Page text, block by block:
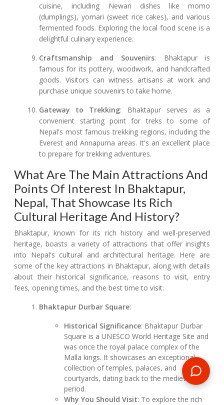
cuisine, including Newari dishes like momo
(dumplings), yomari (sweet rice cakes), and various
fermented foods. Exploring the local food scene is a
delightful culinary experience.
Craftsmanship and Souvenirs: Bhaktapur is
famous for its pottery, woodwork, and handcrafted
goods. Visitors can witness artisans at work and
purchase unique souvenirs to take home.
Gateway to Trekking: Bhaktapur serves as a
convenient starting point for treks to some of
Nepal's most famous trekking regions, including the
Everest and Annapurna areas. It's an excellent place
to prepare for trekking adventures.
What Are The Main Attractions And
Points Of Interest In Bhaktapur,
Nepal, That Showcase Its Rich
Cultural Heritage And History?
Bhaktapur, known for its rich history and well-preserved
heritage, boasts a variety of attractions that offer insights
into Nepal's cultural and architectural heritage. Here are
some of the key attractions in Bhaktapur, along with details
about their historical significance, reasons to visit, entry
fees, opening times, and the best time to visit:
Bhaktapur Durbar Square:
Historical Significance: Bhaktapur Durbar
Square is a UNESCO World Heritage Site and
was once the royal palace complex of the
Malla kings. It showcases an exceptional
collection of temples, palaces, and
courtyards, dating back to the medieval
period.
Why You Should Visit: To explore the rich